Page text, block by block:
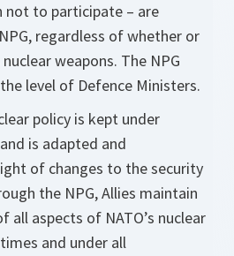
not to participate – are
regardless of whether or
weapons. The NPG
level of Defence Ministers.
policy is kept under
is adapted and
of changes to the security
the NPG, Allies maintain
all aspects of NATO’s nuclear
and under all